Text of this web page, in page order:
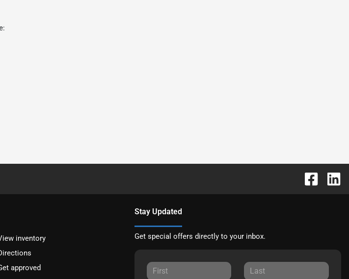
inventory
approved
Stay Updated
Get special offers directly to your inbox.